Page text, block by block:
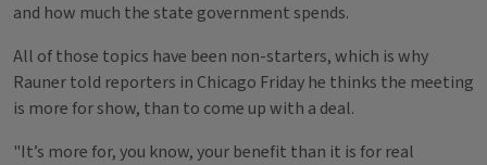
and how much the state government spends.
All of those topics have been non-starters, which is why
Rauner told reporters in Chicago Friday he thinks the meeting
is more for show, than to come up with a deal.
"It’s more for, you know, your benefit than it is for real